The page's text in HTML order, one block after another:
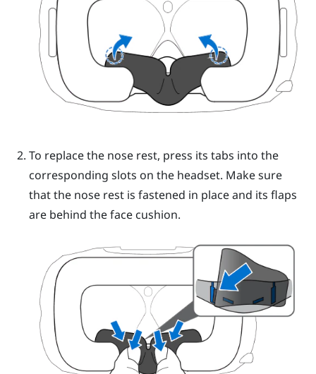
To replace the nose rest, press its tabs into the
corresponding slots on the headset. Make sure
that the nose rest is fastened in place and its flaps
are behind the face cushion.